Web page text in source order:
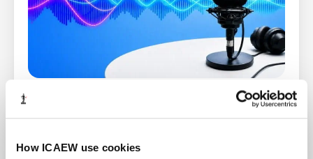
How ICAEW use cookies
Hear a panel of guests dissect the latest headlines
from across the world of business, finance and